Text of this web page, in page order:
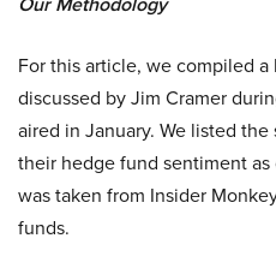
For this article, we compiled
discussed by Jim Cramer
aired in January. We listed
their hedge fund sentiment
was taken from Insider
funds.